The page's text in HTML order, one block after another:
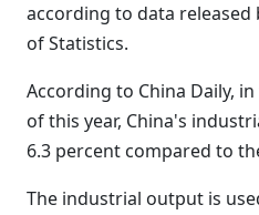
according to data released
of Statistics.
According to China Daily,
of this year, China's
6.3 percent compared to
The industrial output is